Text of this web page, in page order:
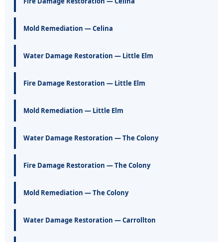
Mold Remediation — Celina
Water Damage Restoration — Little Elm
Fire Damage Restoration — Little Elm
Mold Remediation — Little Elm
Water Damage Restoration — The Colony
Fire Damage Restoration — The Colony
Mold Remediation — The Colony
Water Damage Restoration — Carrollton